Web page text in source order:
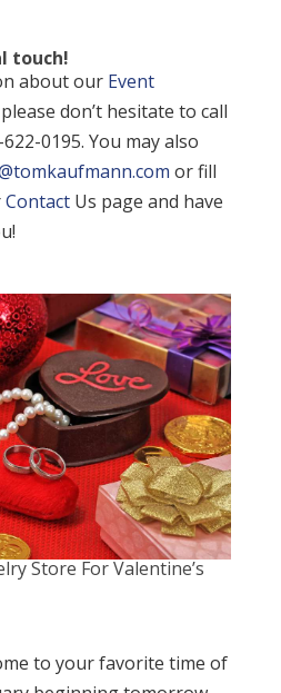
touch!
about our Event
don’t hesitate to call
0195. You may also
or fill
ContactUs page and have
Store For Valentine’s
to your favorite time of